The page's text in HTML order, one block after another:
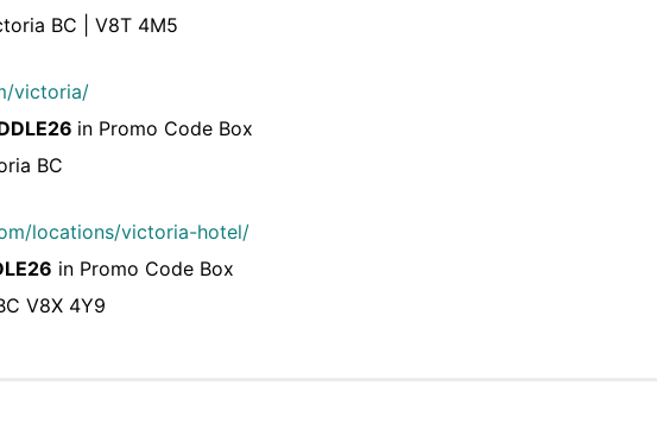
BC | V8T 4M5
victoria/
in Promo Code Box
BC
locations/victoria-hotel/
in Promo Code Box
V8X 4Y9